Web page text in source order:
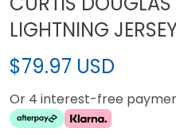
LIGHTNING
$79.97 USD
Or 4 interest-free